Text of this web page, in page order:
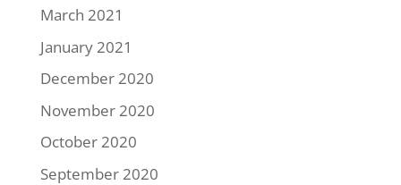
March 2021
January 2021
December 2020
November 2020
October 2020
September 2020